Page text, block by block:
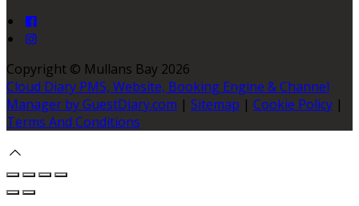
Copyright © Mullans Bay 2026
Cloud Diary PMS, Website, Booking Engine & Channel
Manager by GuestDiary.com | Sitemap | Cookie Policy |
Terms And Conditions